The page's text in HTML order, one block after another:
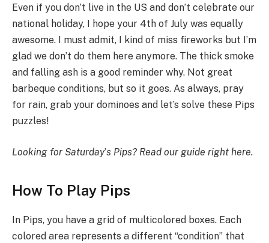
Even if you don’t live in the US and don’t celebrate our
national holiday, I hope your 4th of July was equally
awesome. I must admit, I kind of miss fireworks but I’m
glad we don’t do them here anymore. The thick smoke
and falling ash is a good reminder why. Not great
barbeque conditions, but so it goes. As always, pray
for rain, grab your dominoes and let’s solve these Pips
puzzles!
Looking for Saturday’s Pips? Read our guide right here.
How To Play Pips
In Pips, you have a grid of multicolored boxes. Each
colored area represents a different “condition” that